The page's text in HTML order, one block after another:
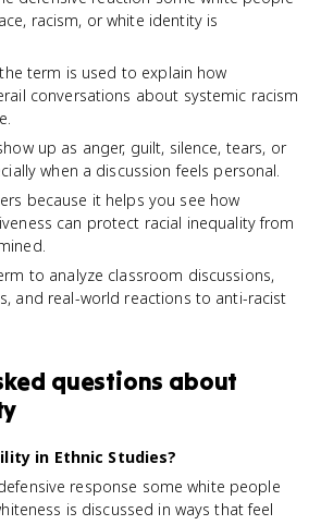
racism, or white identity is
term is used to explain how
conversations about systemic racism
up as anger, guilt, silence, tears, or
when a discussion feels personal.
because it helps you see how
can protect racial inequality from
to analyze classroom discussions,
and real-world reactions to anti-racist
questions about
in Ethnic Studies?
response some white people
is discussed in ways that feel